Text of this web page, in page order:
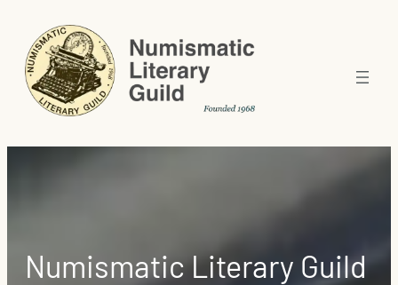
Numismatic Literary Guild